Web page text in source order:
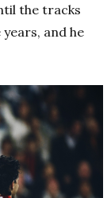
the tracks
and he